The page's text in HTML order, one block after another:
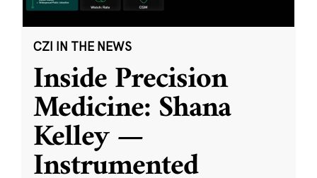
CZI IN THE NEWS
Inside Precision
Medicine: Shana
Kelley —
Instrumented